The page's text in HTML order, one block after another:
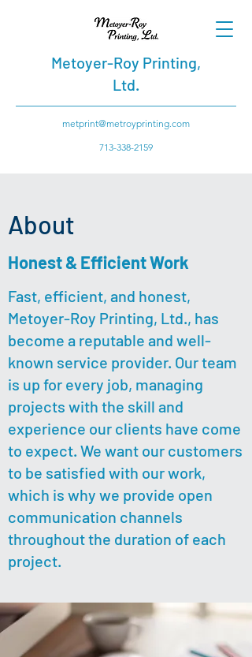
metprint@metroyprinting.com
713-338-2159
Metoyer-Roy Printing,
Ltd.
About
Honest & Efficient Work
Fast, efficient, and honest,
Metoyer-Roy Printing, Ltd., has
become a reputable and well-
known service provider. Our team
is up for every job, managing
projects with the skill and
experience our clients have come
to expect. We want our customers
to be satisfied with our work,
which is why we provide open
communication channels
throughout the duration of each
project.